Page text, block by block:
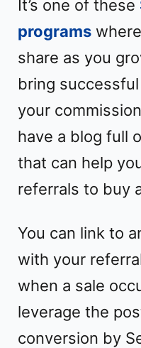
It’s one of these
programs
share as you
bring
your
have a blog full
that can help
referrals to buy
You can link to
with your
when a sale
leverage the
conversion by